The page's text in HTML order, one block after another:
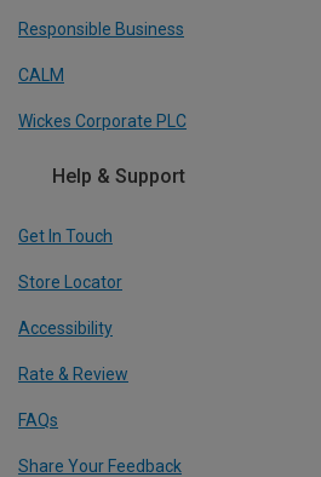
Responsible Business
CALM
Wickes Corporate PLC
Help & Support
Get In Touch
Store Locator
Accessibility
Rate & Review
FAQs
Share Your Feedback